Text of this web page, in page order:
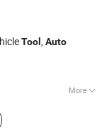
Tool ,Auto
More
Hydraulic